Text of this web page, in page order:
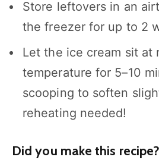
Store leftovers in an
the freezer for up to 2
Let the ice cream sit at
temperature for 5–10
scooping to soften
reheating needed!
Did you make this recipe?